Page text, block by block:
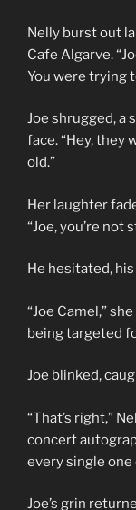
Nelly burst out
Cafe Algarve.
You were trying
Joe shrugged, a
face. “Hey, they
old.”
Her laughter
“Joe, you’re not
He hesitated,
“Joe Camel,”
being targeted
Joe blinked,
“That’s right,”
concert
every single one
Joe’s grin